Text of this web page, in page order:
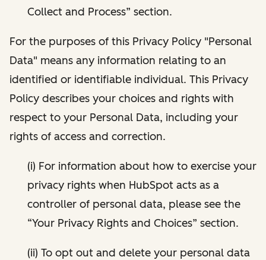
Collect and Process” section.
For the purposes of this Privacy Policy "Personal
Data" means any information relating to an
identified or identifiable individual. This Privacy
Policy describes your choices and rights with
respect to your Personal Data, including your
rights of access and correction.
(i) For information about how to exercise your
privacy rights when HubSpot acts as a
controller of personal data, please see the
“Your Privacy Rights and Choices” section.
(ii) To opt out and delete your personal data